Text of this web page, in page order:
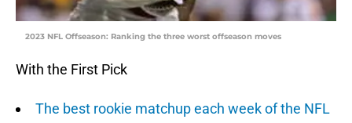
2023 NFL Offseason: Ranking the three worst offseason moves
With the First Pick
The best rookie matchup each week of the NFL